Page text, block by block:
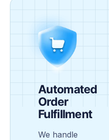
Automated
Order
Fulfillment
We handle